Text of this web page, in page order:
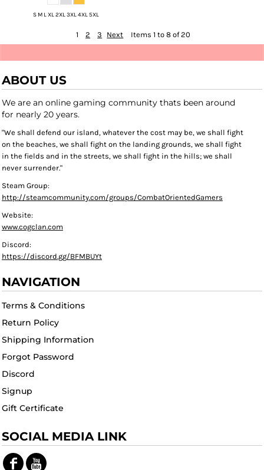
S M L XL 2XL 3XL 4XL 5XL
1 2 3 Next Items 1 to 8 of 20
ABOUT US
We are an online gaming community thats been around
for nearly 20 years.
"We shall defend our island, whatever the cost may be, we shall fight
on the beaches, we shall fight on the landing grounds, we shall fight
in the fields and in the streets, we shall fight in the hills; we shall
never surrender."
Steam Group:
http://steamcommunity.com/groups/CombatOrientedGamers
Website:
www.cogclan.com
Discord:
https://discord.gg/BFMBUYt
NAVIGATION
Terms & Conditions
Return Policy
Shipping Information
Forgot Password
Discord
Signup
Gift Certificate
SOCIAL MEDIA LINK